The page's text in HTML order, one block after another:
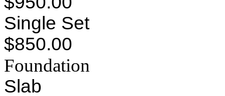
Single Set
$850.00
Foundation
Slab